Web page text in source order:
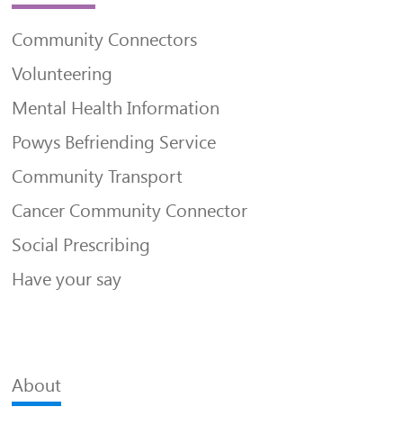
Community Connectors
Volunteering
Mental Health Information
Powys Befriending Service
Community Transport
Cancer Community Connector
Social Prescribing
Have your say
About